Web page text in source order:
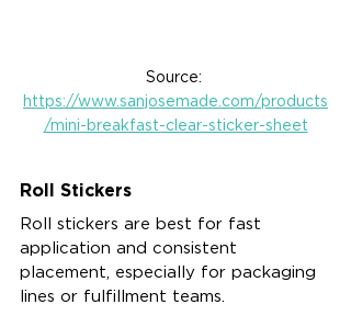
Source:
https://www.sanjosemade.com/products
/mini-breakfast-clear-sticker-sheet
Roll Stickers
Roll stickers are best for fast
application and consistent
placement, especially for packaging
lines or fulfillment teams.